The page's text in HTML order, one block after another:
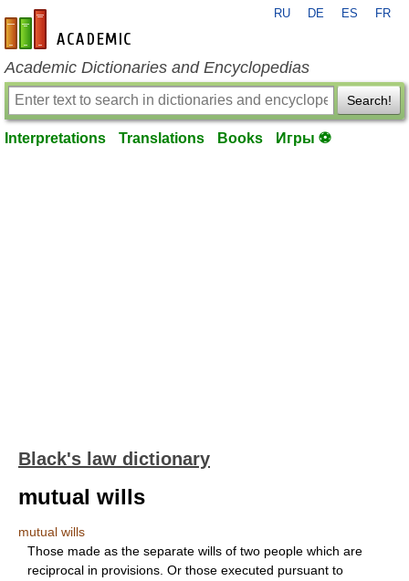
en-academic.com
RU DE ES FR
Academic Dictionaries and Encyclopedias
Search!
Interpretations Translations Books Игры ⚽
Black's law dictionary
mutual wills
mutual wills
Those made as the separate wills of two people which are
reciprocal in provisions. Or those executed pursuant to